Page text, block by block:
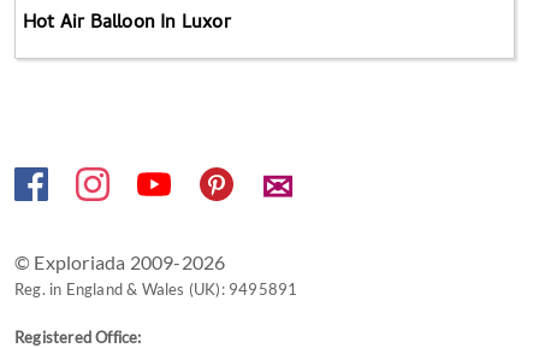
Hot Air Balloon In Luxor
✉
© Exploriada 2009-2026
Reg. in England & Wales (UK): 9495891
Registered Office: